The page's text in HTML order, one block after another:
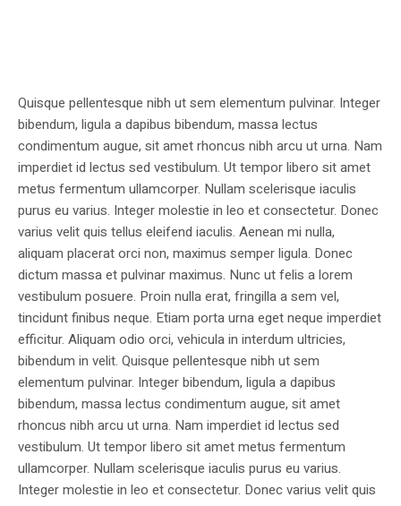
Quisque pellentesque nibh ut sem elementum pulvinar. Integer
bibendum, ligula a dapibus bibendum, massa lectus
condimentum augue, sit amet rhoncus nibh arcu ut urna. Nam
imperdiet id lectus sed vestibulum. Ut tempor libero sit amet
metus fermentum ullamcorper. Nullam scelerisque iaculis
purus eu varius. Integer molestie in leo et consectetur. Donec
varius velit quis tellus eleifend iaculis. Aenean mi nulla,
aliquam placerat orci non, maximus semper ligula. Donec
dictum massa et pulvinar maximus. Nunc ut felis a lorem
vestibulum posuere. Proin nulla erat, fringilla a sem vel,
tincidunt finibus neque. Etiam porta urna eget neque imperdiet
efficitur. Aliquam odio orci, vehicula in interdum ultricies,
bibendum in velit. Quisque pellentesque nibh ut sem
elementum pulvinar. Integer bibendum, ligula a dapibus
bibendum, massa lectus condimentum augue, sit amet
rhoncus nibh arcu ut urna. Nam imperdiet id lectus sed
vestibulum. Ut tempor libero sit amet metus fermentum
ullamcorper. Nullam scelerisque iaculis purus eu varius.
Integer molestie in leo et consectetur. Donec varius velit quis